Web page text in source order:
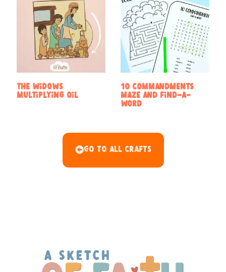
The widows
multiplying oil
10 Commandments
Maze and Find-a-
Word
Go To All Crafts